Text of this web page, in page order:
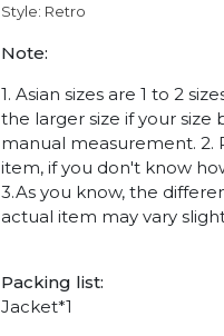
Style: Retro
Note:
1. Asian sizes are 1 to 2
the larger size if your
manual measurement. 2.
item, if you don't know
3.As you know, the
actual item may vary
Packing list:
Jacket*1